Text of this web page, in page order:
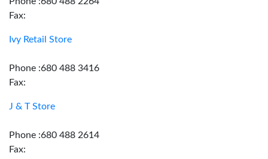
Fax:
Ivy Retail Store
Phone :680 488 3416
Fax:
J & T Store
Phone :680 488 2614
Fax: